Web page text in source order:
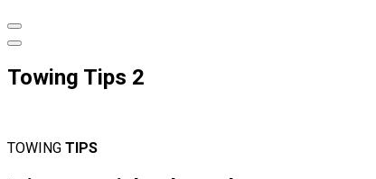
Towing Tips 2
TOWING TIPS